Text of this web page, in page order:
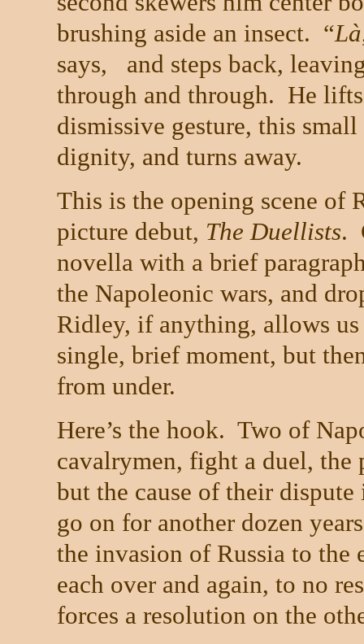
brushing aside an insect. “Là
says, and steps back,
through and through. He
dismissive gesture, this small
dignity, and turns away.
This is the opening scene of
picture debut, The Duellists.
novella with a brief
the Napoleonic wars, and
Ridley, if anything, allows
single, brief moment, but
from under.
Here’s the hook. Two of
cavalrymen, fight a duel, the
but the cause of their
go on for another dozen
the invasion of Russia to the
each over and again, to no
forces a resolution on the